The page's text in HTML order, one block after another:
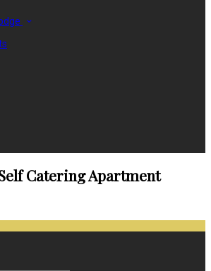
Catering Apartment